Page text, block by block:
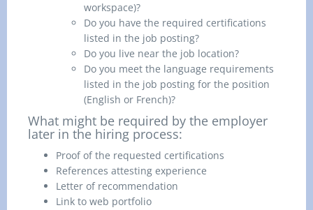
workspace)?
Do you have the required certifications
listed in the job posting?
Do you live near the job location?
Do you meet the language requirements
listed in the job posting for the position
(English or French)?
What might be required by the employer
later in the hiring process:
Proof of the requested certifications
References attesting experience
Letter of recommendation
Link to web portfolio